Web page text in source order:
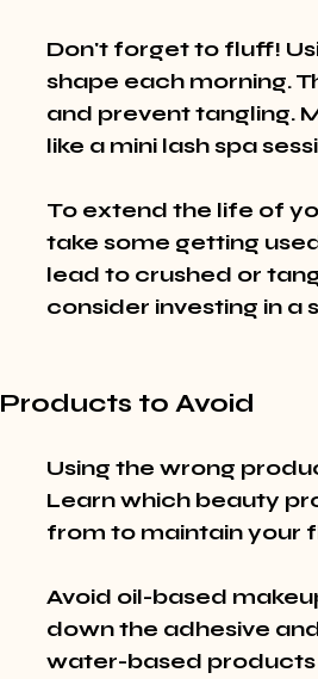
Don't forget to fluff!
shape each morning.
and prevent tangling.
like a mini lash spa
To extend the life of
take some getting
lead to crushed or
consider investing in a
Products to Avoid
Using the wrong
Learn which beauty
from to maintain your
Avoid oil-based
down the adhesive
water-based products